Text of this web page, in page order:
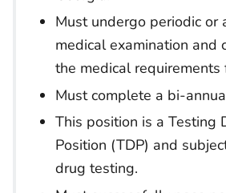
Must undergo periodic or
medical examination and
the medical requirements
Must complete a bi-
This position is a Testing
Position (TDP) and
drug testing.